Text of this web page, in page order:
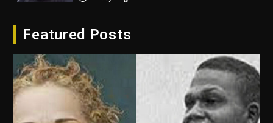
With Organizing The Killing Of
Tupac Shakur, Is On Trial
3 days ago
Dame Dash Calls Out Loren
Featured Posts